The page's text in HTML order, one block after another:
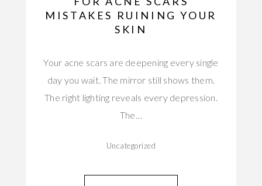
MISTAKES RUINING YOUR
SKIN
Your acne scars are deepening every single
day you wait. The mirror still shows them.
The right lighting reveals every depression.
The…
Uncategorized